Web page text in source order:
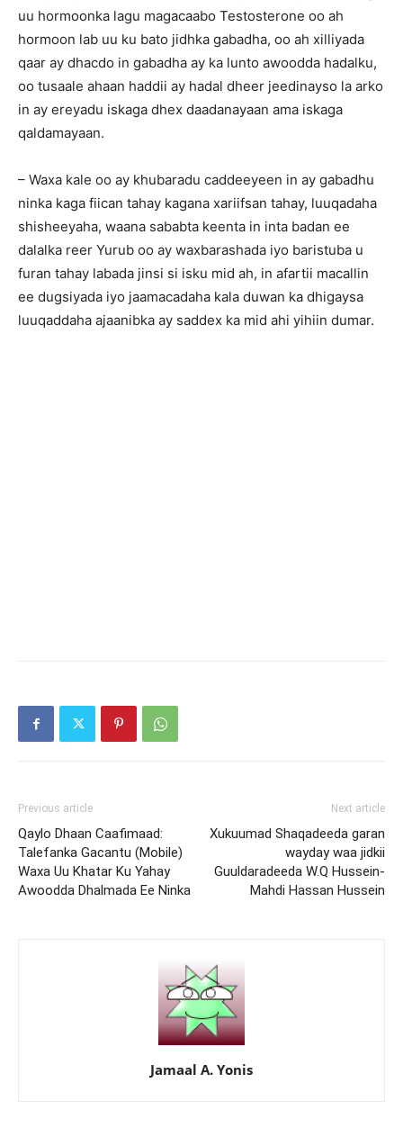
uu hormoonka lagu magacaabo Testosterone oo ah
hormoon lab uu ku bato jidhka gabadha, oo ah xilliyada
qaar ay dhacdo in gabadha ay ka lunto awoodda hadalku,
oo tusaale ahaan haddii ay hadal dheer jeedinayso la arko
in ay ereyadu iskaga dhex daadanayaan ama iskaga
qaldamayaan.
– Waxa kale oo ay khubaradu caddeeyeen in ay gabadhu
ninka kaga fiican tahay kagana xariifsan tahay, luuqadaha
shisheeyaha, waana sababta keenta in inta badan ee
dalalka reer Yurub oo ay waxbarashada iyo baristuba u
furan tahay labada jinsi si isku mid ah, in afartii macallin
ee dugsiyada iyo jaamacadaha kala duwan ka dhigaysa
luuqaddaha ajaanibka ay saddex ka mid ahi yihiin dumar.
Previous article
Qaylo Dhaan Caafimaad:
Talefanka Gacantu (Mobile)
Waxa Uu Khatar Ku Yahay
Awoodda Dhalmada Ee Ninka
Next article
Xukuumad Shaqadeeda garan
wayday waa jidkii
Guuldaradeeda W.Q Hussein-
Mahdi Hassan Hussein
Jamaal A. Yonis